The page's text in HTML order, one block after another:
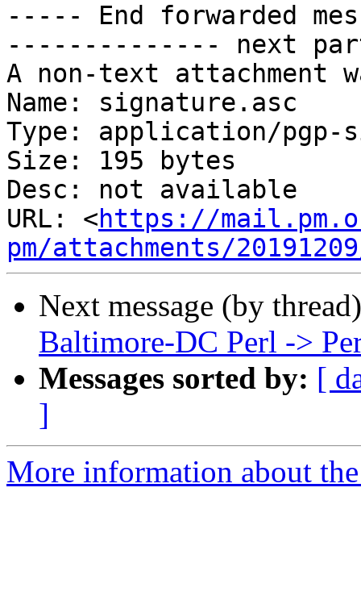
----- End forwarded
-------------- next
A non-text attachment
Name: signature.asc
Type: application/pgp-
Size: 195 bytes
Desc: not available
URL: <https://
pm/attachments/
Next message (by
Baltimore-DC Perl ->
Messages sorted by: [
]
More information about